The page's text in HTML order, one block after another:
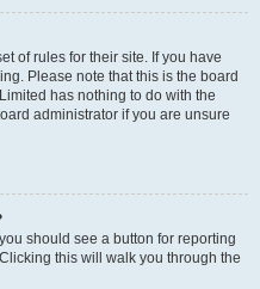
of rules for their site. If you have
Please note that this is the board
has nothing to do with the
administrator if you are unsure
should see a button for reporting
this will walk you through the